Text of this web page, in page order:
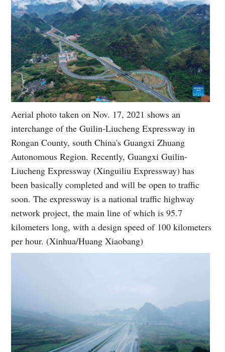
Aerial photo taken on Nov. 17, 2021 shows an
interchange of the Guilin-Liucheng Expressway in
Rongan County, south China's Guangxi Zhuang
Autonomous Region. Recently, Guangxi Guilin-
Liucheng Expressway (Xinguiliu Expressway) has
been basically completed and will be open to traffic
soon. The expressway is a national traffic highway
network project, the main line of which is 95.7
kilometers long, with a design speed of 100 kilometers
per hour. (Xinhua/Huang Xiaobang)